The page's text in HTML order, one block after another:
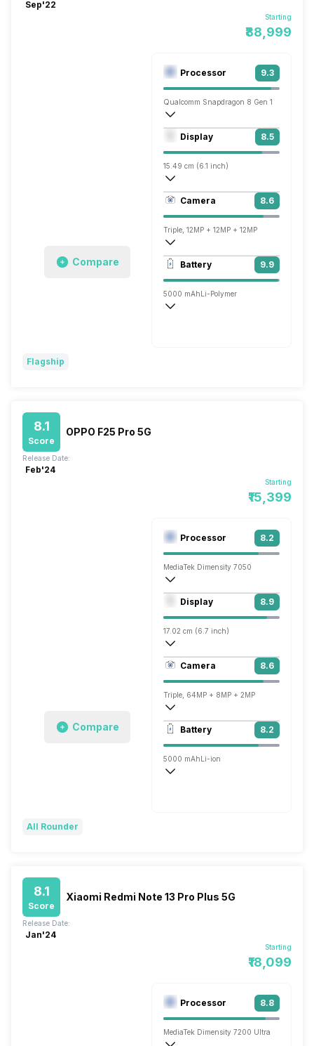
Starting
₹88,999
Sep'22
Compare
Processor 9.3
Qualcomm Snapdragon 8 Gen 1
Octa core (3 GHz, Single core, Cortex
Adreno 730
Display 8.5
15.49 cm (6.1 inch)
449 ppi, OLED
1080 x 2520 pixels
Camera 8.6
Triple, 12MP + 12MP + 12MP
3840x2160 @ 30 fps, 1920x1080 @ 30
Single, 12MP
Battery 9.9
5000 mAh Li-Polymer
Flagship
8.1
Score
OPPO F25 Pro 5G
Starting
₹15,399
Release Date:
Feb'24
Compare
Processor 8.2
MediaTek Dimensity 7050
Octa core (2.6 GHz, Dual core, Cortex
Mali-G68 MC4
Display 8.9
17.02 cm (6.7 inch)
394 ppi, AMOLED
1080 x 2412 pixels
Camera 8.6
Triple, 64MP + 8MP + 2MP
3840x2160 @ 30 fps, 1920x1080 @ 60
Single, 32MP
Battery 8.2
5000 mAh Li-ion
All Rounder
8.1
Score
Xiaomi Redmi Note 13 Pro Plus 5G
Starting
₹18,099
Release Date:
Jan'24
Processor 8.8
MediaTek Dimensity 7200 Ultra